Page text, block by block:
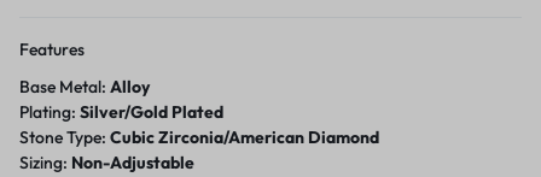
Features
Base Metal: Alloy
Plating: Silver/Gold Plated
Stone Type: Cubic Zirconia/American Diamond
Sizing: Non-Adjustable